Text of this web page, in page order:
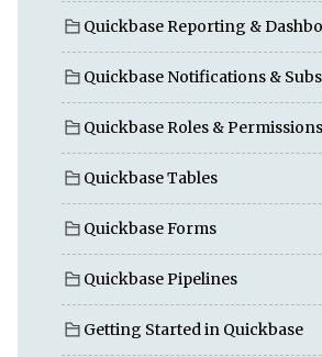
Quickbase Reporting &
Quickbase Notifications &
Quickbase Roles & Permissions
Quickbase Tables
Quickbase Forms
Quickbase Pipelines
Getting Started in Quickbase